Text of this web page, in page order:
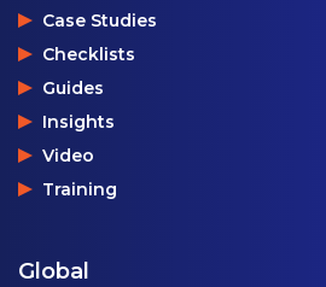
Case Studies
Checklists
Guides
Insights
Video
Training
Global